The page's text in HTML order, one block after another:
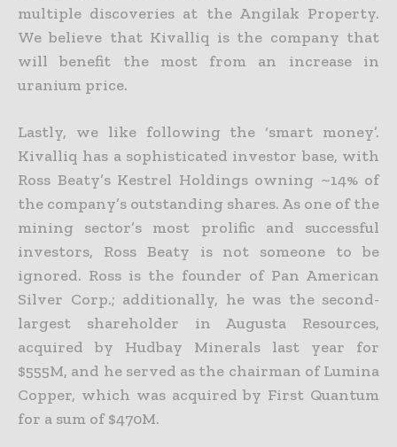
multiple discoveries at the Angilak Property.
We believe that Kivalliq is the company that
will benefit the most from an increase in
uranium price.
Lastly, we like following the ‘smart money’.
Kivalliq has a sophisticated investor base, with
Ross Beaty’s Kestrel Holdings owning ~14% of
the company’s outstanding shares. As one of the
mining sector’s most prolific and successful
investors, Ross Beaty is not someone to be
ignored. Ross is the founder of Pan American
Silver Corp.; additionally, he was the second-
largest shareholder in Augusta Resources,
acquired by Hudbay Minerals last year for
$555M, and he served as the chairman of Lumina
Copper, which was acquired by First Quantum
for a sum of $470M.